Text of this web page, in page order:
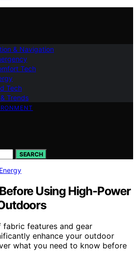
& Navigation
Tech
Tech
Trends
SEARCH
Using High-Power
features and gear
enhance your outdoor
what you need to know before